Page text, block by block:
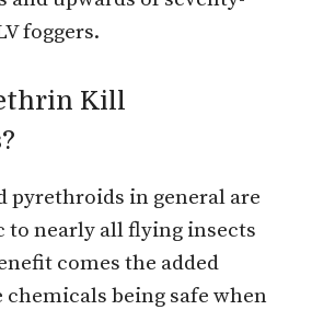
foggers.
Kill
pyrethroids in general are
nearly all flying insects
comes the added
chemicals being safe when